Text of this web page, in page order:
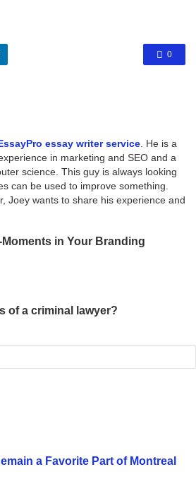
0
essay writer service. He is a
in marketing and SEO and a
science. This guy is always looking
can be used to improve something.
Joey wants to share his experience and
in Your Branding
of a criminal lawyer?
a Favorite Part of Montreal